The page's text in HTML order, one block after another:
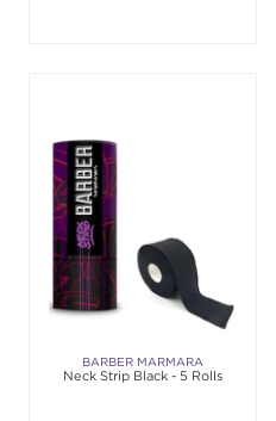
BARBER MARMARA
Neck Strip Black - 5 Rolls